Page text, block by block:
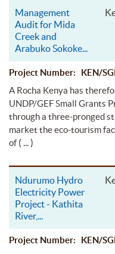
Management
Audit for Mida
Creek and
Arabuko Sokoke...
Project Number: KEN/
A Rocha Kenya has
UNDP/GEF Small Grants
through a three-pronged
market the eco-tourism
of ( ... )
Ndurumo Hydro
Electricity Power
Project - Kathita
River,...
Project Number: KEN/